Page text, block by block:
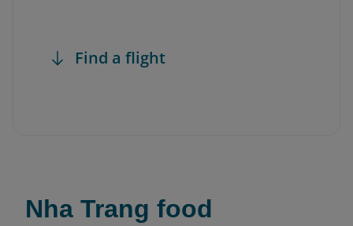
Find a flight
Nha Trang food